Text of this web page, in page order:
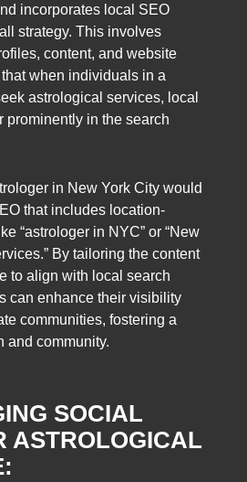
incorporates local SEO
strategy. This involves
content, and website
when individuals in a
astrological services, local
prominently in the search
in New York City would
that includes location-
“astrologer in NYC” or “New
By tailoring the content
to align with local search
can enhance their visibility
communities, fostering a
and community.
SOCIAL
ASTROLOGICAL